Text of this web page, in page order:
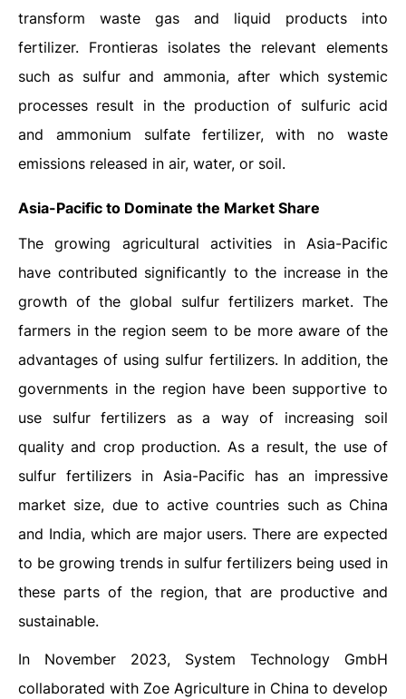
transform waste gas and liquid products into
fertilizer. Frontieras isolates the relevant elements
such as sulfur and ammonia, after which systemic
processes result in the production of sulfuric acid
and ammonium sulfate fertilizer, with no waste
emissions released in air, water, or soil.
Asia-Pacific to Dominate the Market Share
The growing agricultural activities in Asia-Pacific
have contributed significantly to the increase in the
growth of the global sulfur fertilizers market. The
farmers in the region seem to be more aware of the
advantages of using sulfur fertilizers. In addition, the
governments in the region have been supportive to
use sulfur fertilizers as a way of increasing soil
quality and crop production. As a result, the use of
sulfur fertilizers in Asia-Pacific has an impressive
market size, due to active countries such as China
and India, which are major users. There are expected
to be growing trends in sulfur fertilizers being used in
these parts of the region, that are productive and
sustainable.
In November 2023, System Technology GmbH
collaborated with Zoe Agriculture in China to develop